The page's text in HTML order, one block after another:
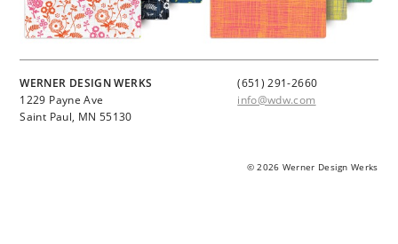
WERNER DESIGN WERKS
1229 Payne Ave
Saint Paul, MN 55130
(651) 291-2660
info@wdw.com
© 2026 Werner Design Werks